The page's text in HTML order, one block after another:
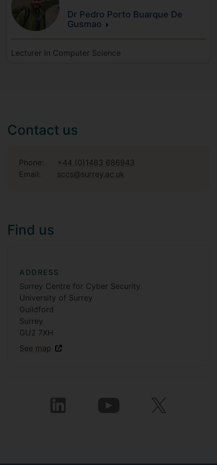
Dr Pedro Porto Buarque De
Gusmao
Lecturer in Computer Science
Contact us
Phone:
+44 (0)1483 686943
Email:
sccs@surrey.ac.uk
Find us
ADDRESS
Surrey Centre for Cyber Security
University of Surrey
Guildford
Surrey
GU2 7XH
See map